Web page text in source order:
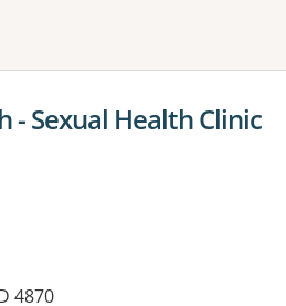
Sexual Health Clinic
4870